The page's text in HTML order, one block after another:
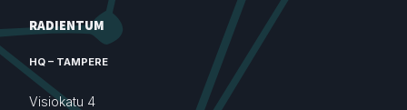
RADIENTUM
HQ – TAMPERE
Visiokatu 4